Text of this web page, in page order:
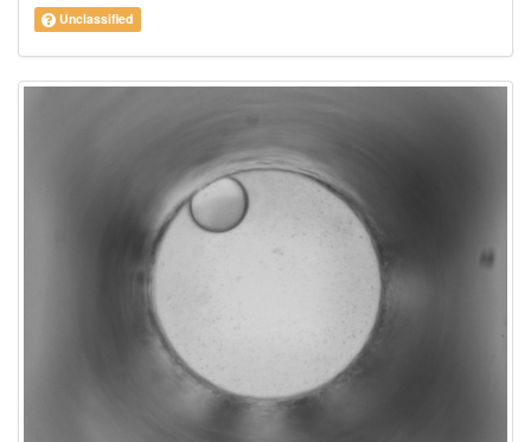
Unclassified